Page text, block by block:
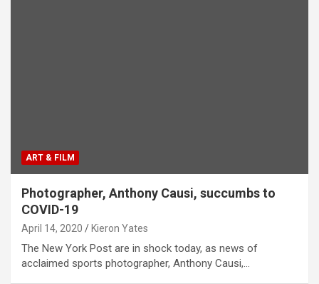
ART & FILM
Photographer, Anthony Causi, succumbs to
COVID-19
April 14, 2020 Kieron Yates
The New York Post are in shock today, as news of
acclaimed sports photographer, Anthony Causi,…